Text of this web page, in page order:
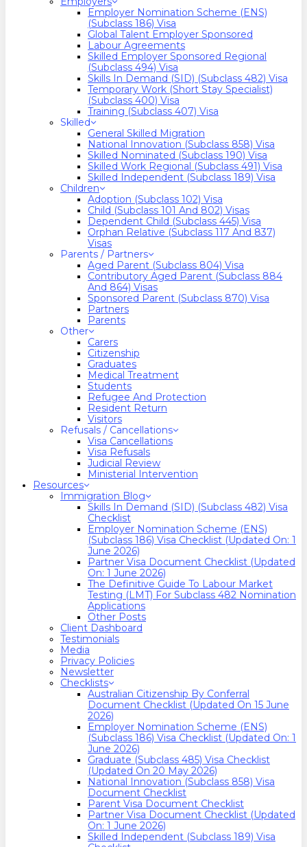
Employer Nomination Scheme (ENS)
(Subclass 186) Visa
Global Talent Employer Sponsored
Labour Agreements
Skilled Employer Sponsored Regional
(Subclass 494) Visa
Skills In Demand (SID) (Subclass 482) Visa
Temporary Work (Short Stay Specialist)
(Subclass 400) Visa
Training (Subclass 407) Visa
Skilled
General Skilled Migration
National Innovation (Subclass 858) Visa
Skilled Nominated (Subclass 190) Visa
Skilled Work Regional (Subclass 491) Visa
Skilled Independent (Subclass 189) Visa
Children
Adoption (Subclass 102) Visa
Child (subclass 101 And 802) Visas
Dependent Child (Subclass 445) Visa
Orphan Relative (Subclass 117 And 837)
Visas
Parents / Partners
Aged Parent (Subclass 804) Visa
Contributory Aged Parent (Subclass 884
And 864) Visas
Sponsored Parent (Subclass 870) Visa
Partners
Parents
Other
Carers
Citizenship
Graduates
Medical Treatment
Students
Refugee And Protection
Resident Return
Visitors
Refusals / Cancellations
Visa Cancellations
Visa Refusals
Judicial Review
Ministerial Intervention
Resources
Immigration Blog
Skills In Demand (SID) (Subclass 482) Visa
Checklist
Employer Nomination Scheme (ENS)
(Subclass 186) Visa Checklist (Updated On: 1
June 2026)
Partner Visa Document Checklist (Updated
On: 1 June 2026)
The Definitive Guide To Labour Market
Testing (LMT) For Subclass 482 Nomination
Applications
Other Posts
Client Dashboard
Testimonials
Media
Privacy Policies
Newsletter
Checklists
Australian Citizenship By Conferral
Document Checklist (Updated On 15 June
2026)
Employer Nomination Scheme (ENS)
(Subclass 186) Visa Checklist (Updated On: 1
June 2026)
Graduate (Subclass 485) Visa Checklist
(Updated On 20 May 2026)
National Innovation (Subclass 858) Visa
Document Checklist
Parent Visa Document Checklist
Partner Visa Document Checklist (Updated
On: 1 June 2026)
Skilled Independent (Subclass 189) Visa